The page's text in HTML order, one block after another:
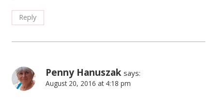
Reply
Penny Hanuszak says:
August 20, 2016 at 4:18 pm